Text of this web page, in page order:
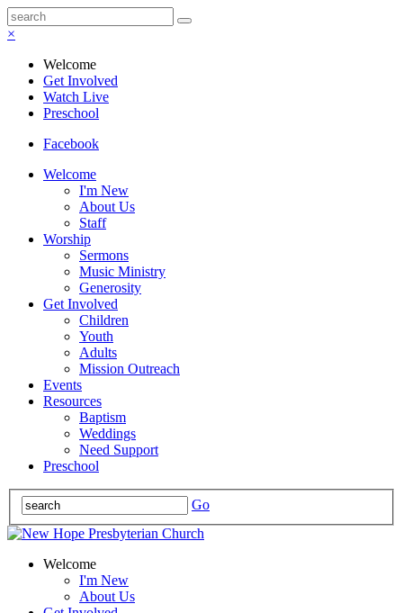
×
Welcome
Get Involved
Watch Live
Preschool
Facebook
Welcome
I'm New
About Us
Staff
Worship
Sermons
Music Ministry
Generosity
Get Involved
Children
Youth
Adults
Mission Outreach
Events
Resources
Baptism
Weddings
Need Support
Preschool
Go
Welcome
I'm New
About Us